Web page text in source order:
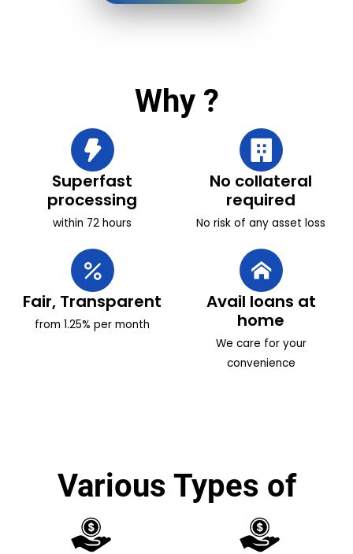
Why ?
Superfast
processing
within 72 hours
No collateral
required
No risk of any asset loss
Fair, Transparent
from 1.25% per month
Avail loans at
home
We care for your
convenience
Various Types of